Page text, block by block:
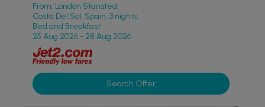
From: London Stansted,
Costa Del Sol, Spain, 3 nights,
Bed and Breakfast
25 Aug 2026 - 28 Aug 2026
Search Offer